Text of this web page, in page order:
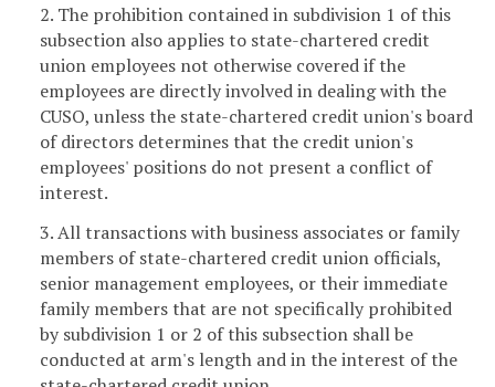
2. The prohibition contained in subdivision 1 of this
subsection also applies to state-chartered credit
union employees not otherwise covered if the
employees are directly involved in dealing with the
CUSO, unless the state-chartered credit union's board
of directors determines that the credit union's
employees' positions do not present a conflict of
interest.
3. All transactions with business associates or family
members of state-chartered credit union officials,
senior management employees, or their immediate
family members that are not specifically prohibited
by subdivision 1 or 2 of this subsection shall be
conducted at arm's length and in the interest of the